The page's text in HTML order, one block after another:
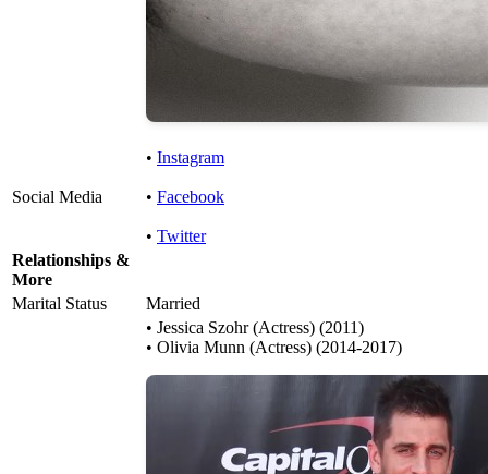
Social Media
• Instagram
• Facebook
• Twitter
Relationships &
More
Marital Status
Married
• Jessica Szohr (Actress) (2011)
• Olivia Munn (Actress) (2014-2017)